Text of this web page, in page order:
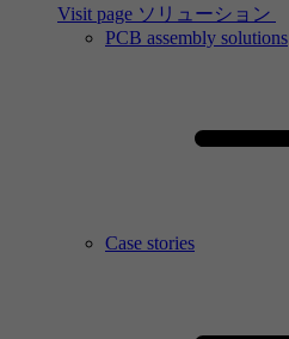
Visit page ソリューション
PCB assembly solutions
Case stories